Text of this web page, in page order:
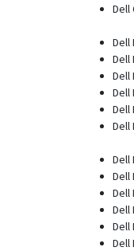
Dell
Dell
Dell
Dell
Dell
Dell
Dell
Dell
Dell
Dell
Dell
Dell
Dell